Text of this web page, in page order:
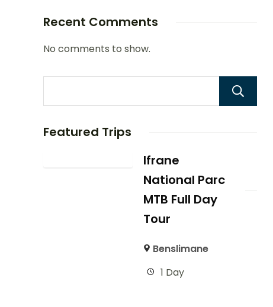
Recent Comments
No comments to show.
Featured Trips
Ifrane
National Parc
MTB Full Day
Tour
Benslimane
1 Day